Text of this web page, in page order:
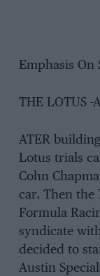
Emphasis On
THE LOTUS -
ATER
Lotus trials
Cohn
car. Then the
Formula
syndicate
decided to
Austin